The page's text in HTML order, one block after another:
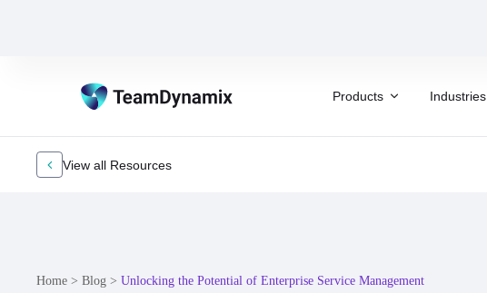
Products Industries
View all Resources
Home > Blog > Unlocking the Potential of Enterprise Service Management